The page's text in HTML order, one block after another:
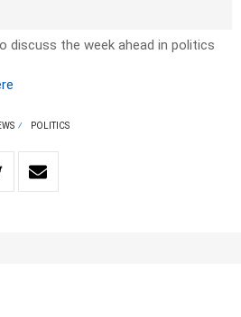
discuss the week ahead in politics
POLITICS